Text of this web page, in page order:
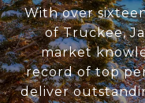
With over
of Truckee,
market
record of top
deliver